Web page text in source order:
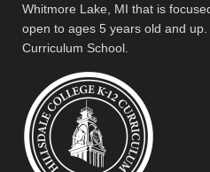
Whitmore Lake, MI that is
open to ages 5 years old and
Curriculum School.